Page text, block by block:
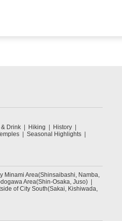
& Drink Hiking
History
Seasonal Highlights
Minami Area(Shinsaibashi, Namba,
Area(Shin-Osaka, Juso)
of City South(Sakai, Kishiwada,